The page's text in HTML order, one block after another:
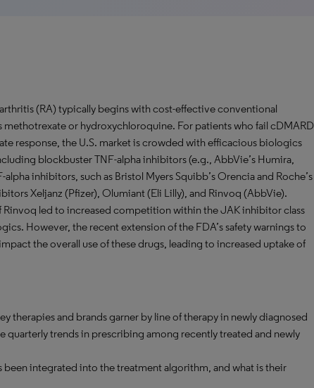
(RA) typically begins with cost-effective conventional
methotrexate or hydroxychloroquine. For patients who fail cDMARD
response, the U.S. market is crowded with efficacious biologics
blockbuster TNF-alpha inhibitors (e.g., AbbVie’s Humira,
alpha inhibitors, such as Bristol Myers Squibb’s Orencia and Roche’s
Xeljanz (Pfizer), Olumiant (Eli Lilly), and Rinvoq (AbbVie).
Rinvoq led to increased competition within the JAK inhibitor class
However, the recent extension of the FDA’s safety warnings to
the overall use of these drugs, leading to increased uptake of
therapies and brands garner by line of therapy in newly diagnosed
quarterly trends in prescribing among recently treated and newly
integrated into the treatment algorithm, and what is their